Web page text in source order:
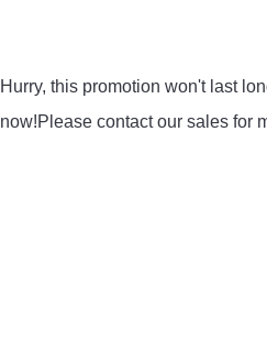
Hurry, this promotion won't last
now!Please contact our sales for